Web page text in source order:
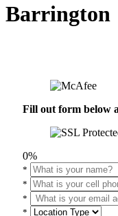
Barrington
Fill out form below
0%
*
*
*
*